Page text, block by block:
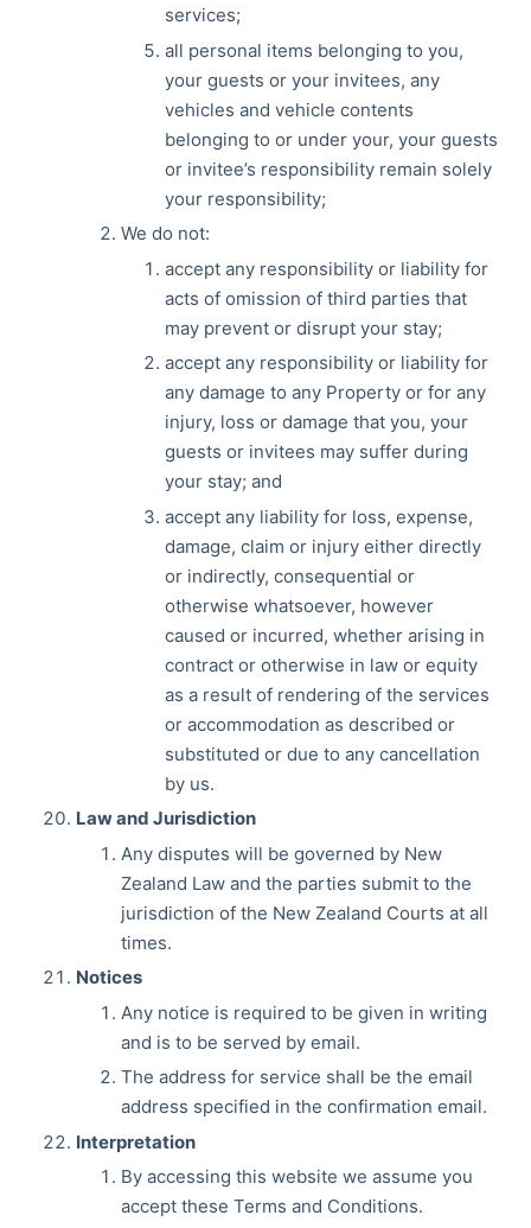
services;
all personal items belonging to you,
your guests or your invitees, any
vehicles and vehicle contents
belonging to or under your, your guests
or invitee’s responsibility remain solely
your responsibility;
We do not:
accept any responsibility or liability for
acts of omission of third parties that
may prevent or disrupt your stay;
accept any responsibility or liability for
any damage to any Property or for any
injury, loss or damage that you, your
guests or invitees may suffer during
your stay; and
accept any liability for loss, expense,
damage, claim or injury either directly
or indirectly, consequential or
otherwise whatsoever, however
caused or incurred, whether arising in
contract or otherwise in law or equity
as a result of rendering of the services
or accommodation as described or
substituted or due to any cancellation
by us.
Law and Jurisdiction
Any disputes will be governed by New
Zealand Law and the parties submit to the
jurisdiction of the New Zealand Courts at all
times.
Notices
Any notice is required to be given in writing
and is to be served by email.
The address for service shall be the email
address specified in the confirmation email.
Interpretation
By accessing this website we assume you
accept these Terms and Conditions.